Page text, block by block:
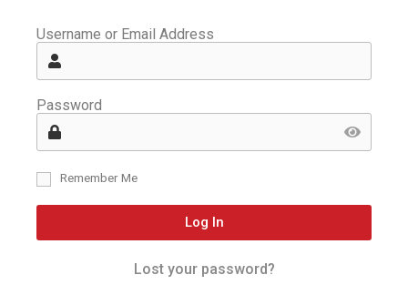
Username or Email Address
Password
Remember Me
Log In
Lost your password?